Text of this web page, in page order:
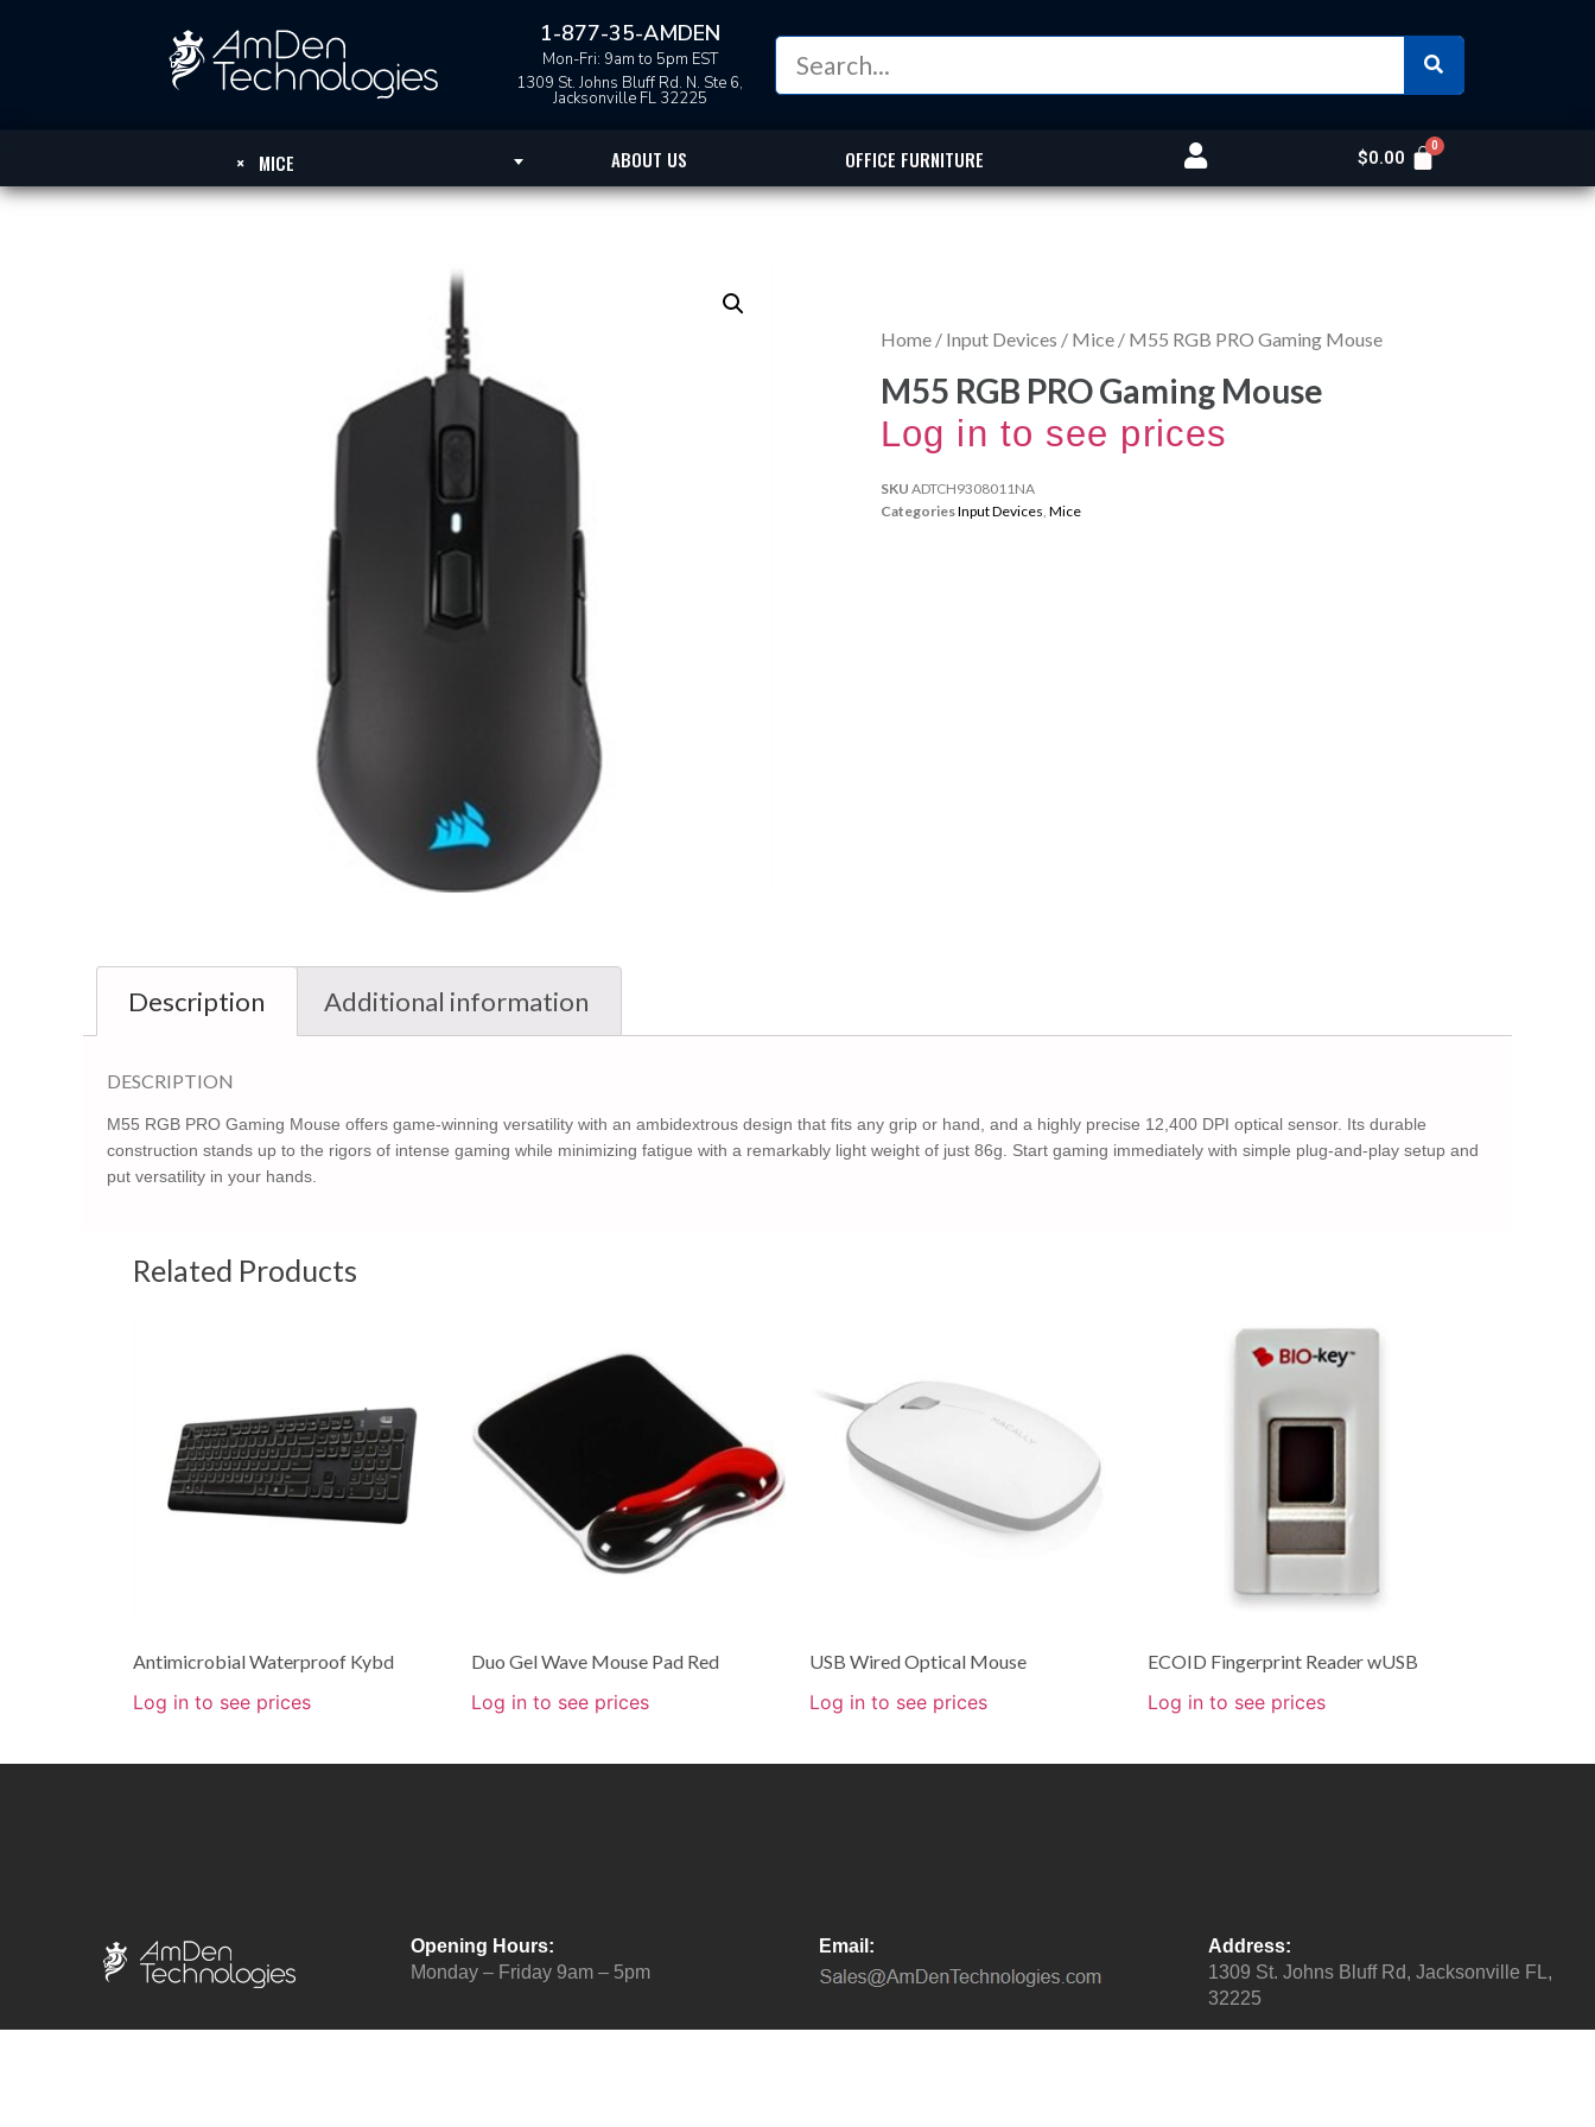
1-877-35-AMDEN
Mon-Fri: 9am to 5pm EST
1309 St. Johns Bluff Rd. N. Ste 6,
Jacksonville FL 32225
× MICE ABOUT US OFFICE FURNITURE $0.00
Home / Input Devices / Mice / M55 RGB PRO Gaming Mouse
M55 RGB PRO Gaming Mouse
Log in to see prices
SKU ADTCH9308011NA
CategoriesInput Devices, Mice
Description Additional information
DESCRIPTION
M55 RGB PRO Gaming Mouse offers game-winning versatility with an ambidextrous design that fits any grip or hand, and a highly precise 12,400 DPI optical sensor. Its durable
construction stands up to the rigors of intense gaming while minimizing fatigue with a remarkably light weight of just 86g. Start gaming immediately with simple plug-and-play setup and
put versatility in your hands.
Related Products
Antimicrobial Waterproof Kybd
Log in to see prices
Duo Gel Wave Mouse Pad Red
Log in to see prices
USB Wired Optical Mouse
Log in to see prices
ECOID Fingerprint Reader wUSB
Log in to see prices
Opening Hours:
Monday – Friday 9am – 5pm
Email:
Address:
1309 St. Johns Bluff Rd, Jacksonville FL,
32225